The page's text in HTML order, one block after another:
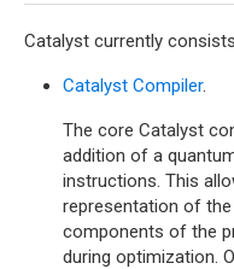
Catalyst currently
Catalyst Compiler.
The core Catalyst
addition of a
instructions. This
representation of
components of the
during optimization.